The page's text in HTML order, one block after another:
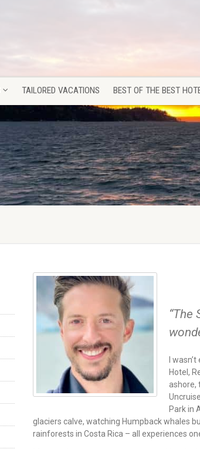
TAILORED VACATIONS BEST OF THE BEST
“The
I
Hotel,
ashore,
Park in
glaciers calve, watching Humpback whales
rainforests in Costa Rica – all experiences